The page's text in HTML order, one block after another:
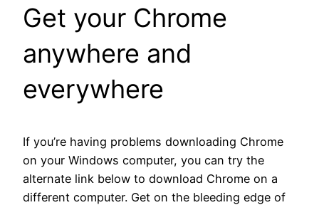
Get your Chrome
anywhere and
everywhere
If you’re having problems downloading Chrome
on your Windows computer, you can try the
alternate link below to download Chrome on a
different computer. Get on the bleeding edge of